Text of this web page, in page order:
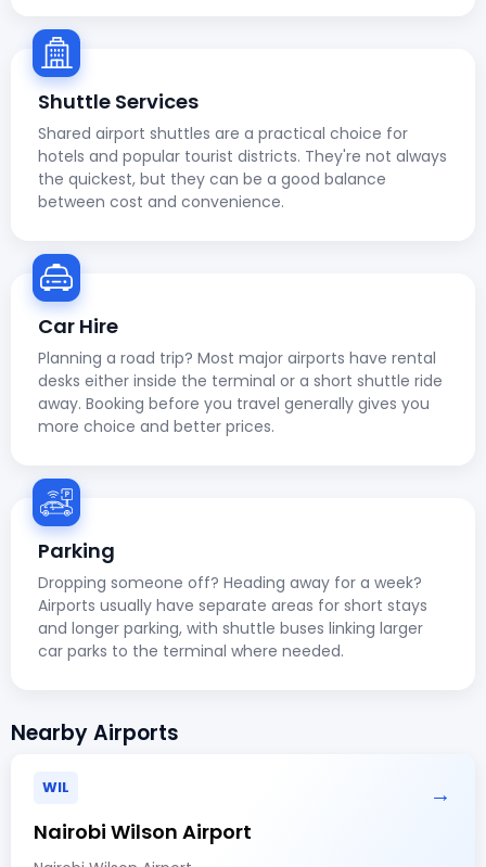
Shuttle Services
Shared airport shuttles are a practical choice for
hotels and popular tourist districts. They're not always
the quickest, but they can be a good balance
between cost and convenience.
Car Hire
Planning a road trip? Most major airports have rental
desks either inside the terminal or a short shuttle ride
away. Booking before you travel generally gives you
more choice and better prices.
Parking
Dropping someone off? Heading away for a week?
Airports usually have separate areas for short stays
and longer parking, with shuttle buses linking larger
car parks to the terminal where needed.
Nearby Airports
WIL →
Nairobi Wilson Airport